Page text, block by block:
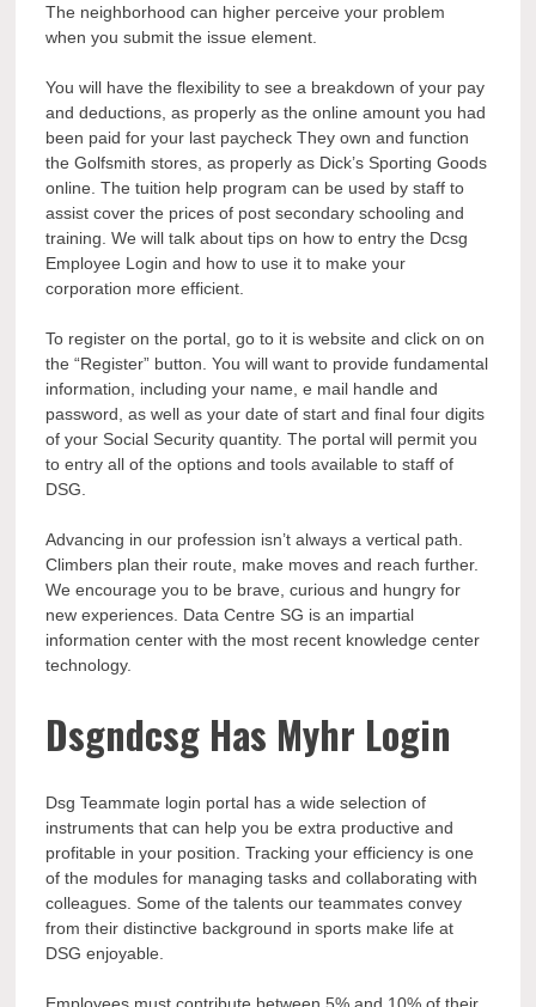
The neighborhood can higher perceive your problem
when you submit the issue element.
You will have the flexibility to see a breakdown of your pay
and deductions, as properly as the online amount you had
been paid for your last paycheck They own and function
the Golfsmith stores, as properly as Dick’s Sporting Goods
online. The tuition help program can be used by staff to
assist cover the prices of post secondary schooling and
training. We will talk about tips on how to entry the Dcsg
Employee Login and how to use it to make your
corporation more efficient.
To register on the portal, go to it is website and click on on
the “Register” button. You will want to provide fundamental
information, including your name, e mail handle and
password, as well as your date of start and final four digits
of your Social Security quantity. The portal will permit you
to entry all of the options and tools available to staff of
DSG.
Advancing in our profession isn’t always a vertical path.
Climbers plan their route, make moves and reach further.
We encourage you to be brave, curious and hungry for
new experiences. Data Centre SG is an impartial
information center with the most recent knowledge center
technology.
Dsgndcsg Has Myhr Login
Dsg Teammate login portal has a wide selection of
instruments that can help you be extra productive and
profitable in your position. Tracking your efficiency is one
of the modules for managing tasks and collaborating with
colleagues. Some of the talents our teammates convey
from their distinctive background in sports make life at
DSG enjoyable.
Employees must contribute between 5% and 10% of their